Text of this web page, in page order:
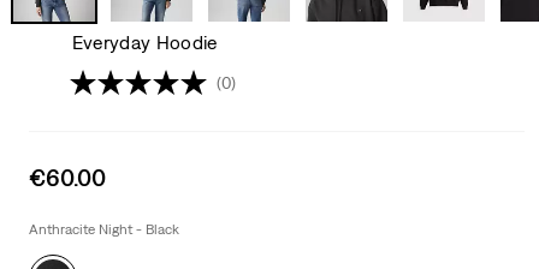
Everyday Hoodie
(0)
Sale
is
€60.00
Anthracite Night - Black